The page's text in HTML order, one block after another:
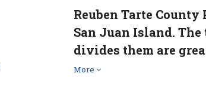
Reuben Tarte
San Juan Island.
divides them are
More